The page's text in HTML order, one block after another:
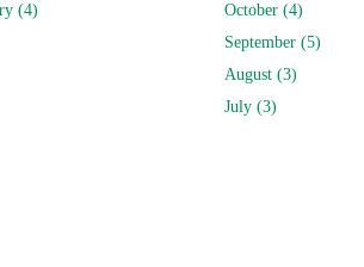
(4)
October (4)
September (5)
August (3)
July (3)